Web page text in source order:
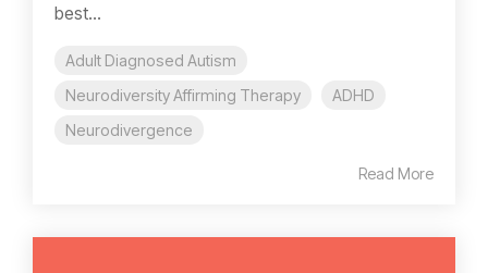
best...
Adult Diagnosed Autism
Neurodiversity Affirming Therapy
ADHD
Neurodivergence
Read More